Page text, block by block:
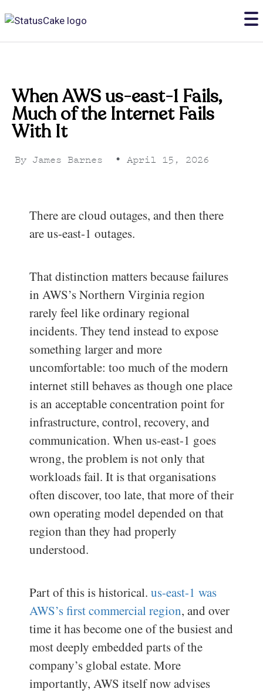
When AWS us-east-1 Fails,
Much of the Internet Fails
With It
By James Barnes • April 15, 2026
There are cloud outages, and then there
are us-east-1 outages.
That distinction matters because failures
in AWS’s Northern Virginia region
rarely feel like ordinary regional
incidents. They tend instead to expose
something larger and more
uncomfortable: too much of the modern
internet still behaves as though one place
is an acceptable concentration point for
infrastructure, control, recovery, and
communication. When us-east-1 goes
wrong, the problem is not only that
workloads fail. It is that organisations
often discover, too late, that more of their
own operating model depended on that
region than they had properly
understood.
Part of this is historical. us-east-1 was
AWS’s first commercial region, and over
time it has become one of the busiest and
most deeply embedded parts of the
company’s global estate. More
importantly, AWS itself now advises